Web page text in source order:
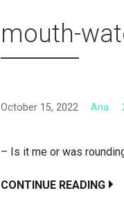
mouth-
October 15, 2022 Ana
– Is it me or was
CONTINUE READING